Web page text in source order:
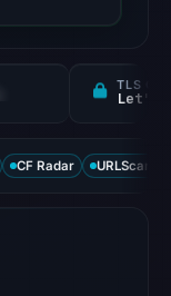
TLS
Let's
CF Radar URLScan